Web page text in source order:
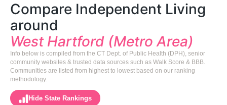
Compare Independent Living
around
West Hartford (Metro Area)
Info below is compiled from the CT Dept. of Public Health (DPH), senior
community websites & trusted data sources such as Walk Score & BBB.
Communities are listed from highest to lowest based on our ranking
methodology.
Hide State Rankings